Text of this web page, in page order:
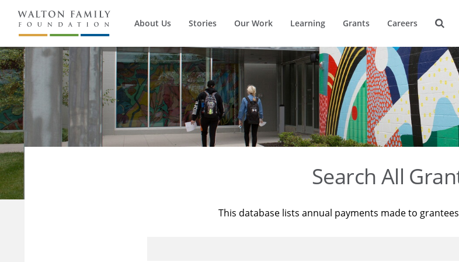
About Us Stories Our Work Learning Grants Careers
Search All
This database lists annual payments made to